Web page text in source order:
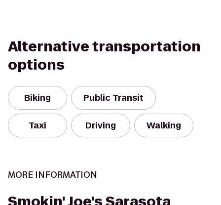
Alternative transportation
options
Biking Public Transit
Taxi Driving Walking
MORE INFORMATION